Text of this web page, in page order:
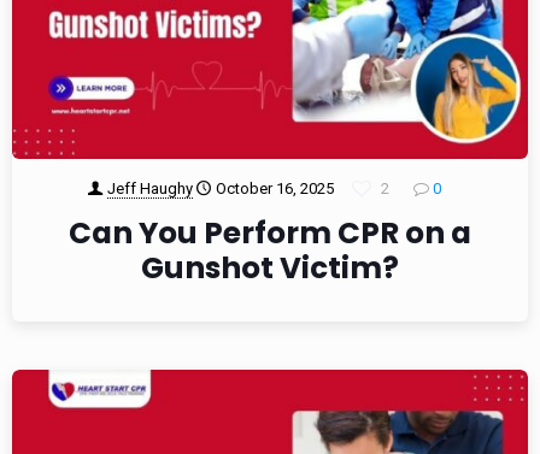
Jeff Haughy October 16, 2025 2 0
Can You Perform CPR on a
Gunshot Victim?